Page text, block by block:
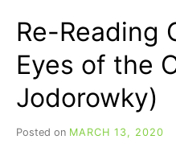
Re-Reading
Eyes of the
Jodorowky)
Posted on MARCH 13, 2020